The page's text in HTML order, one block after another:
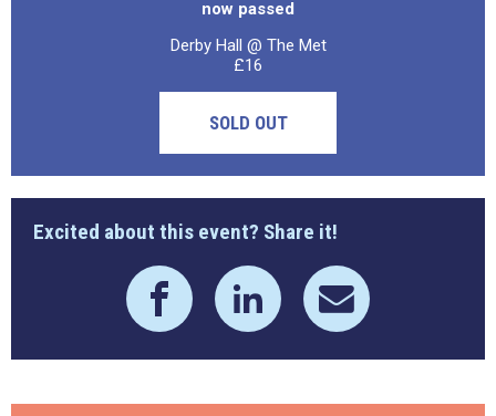
now passed
Derby Hall @ The Met
£16
SOLD OUT
Excited about this event? Share it!